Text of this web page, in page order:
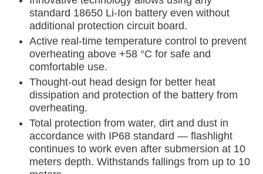
standard 18650 Li-Ion battery even without
additional protection circuit board.
Active real-time temperature control to prevent
overheating above +58 °C for safe and
comfortable use.
Thought-out head design for better heat
dissipation and protection of the battery from
overheating.
Total protection from water, dirt and dust in
accordance with IP68 standard — flashlight
continues to work even after submersion at 10
meters depth. Withstands fallings from up to 10